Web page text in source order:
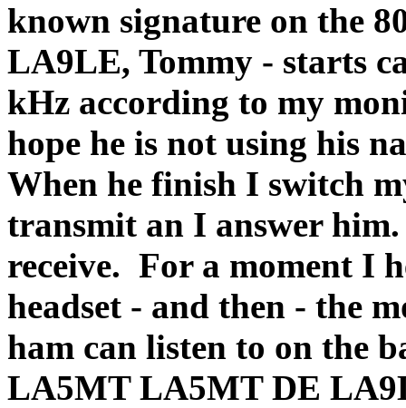
known signature on the
LA9LE, Tommy - starts
kHz according to my
hope he is not using his
When he finish I switch
transmit an I answer him.
receive. For a moment I
headset - and then - the
ham can listen to on the
LA5MT LA5MT DE